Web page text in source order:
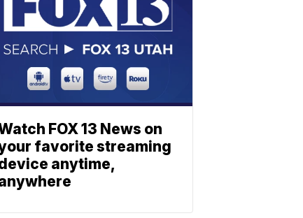
FOX 13 News on
favorite streaming
anytime,